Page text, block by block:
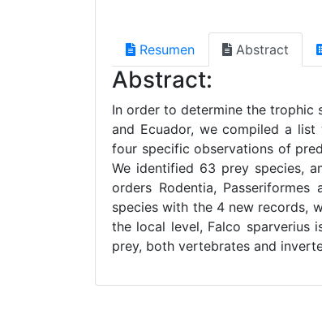
Resumen Abstract
Abstract:
In order to determine the trophic
and Ecuador, we compiled a
four specific observations of
We identified 63 prey species,
orders Rodentia,
species with the 4 new records,
the local level, Falco sparverius
prey, both vertebrates and